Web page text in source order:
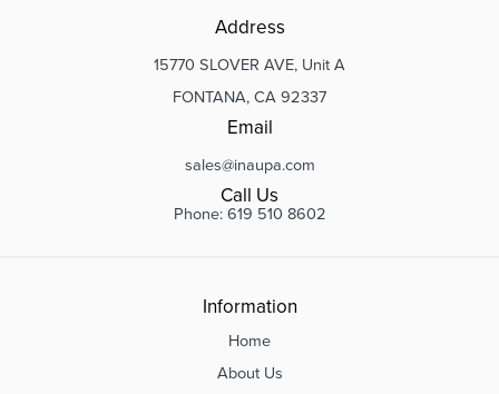
Address
15770 SLOVER AVE, Unit A
FONTANA, CA 92337
Email
sales@inaupa.com
Call Us
Phone: 619 510 8602
Information
Home
About Us